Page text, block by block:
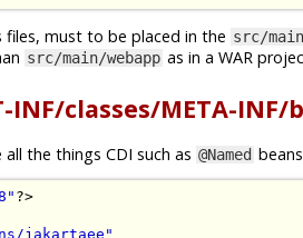
files, must to be placed in the src/
src/main/webapp as in a WAR
classes/META-INF/
the things CDI such as @Named
?>
jakartaee"